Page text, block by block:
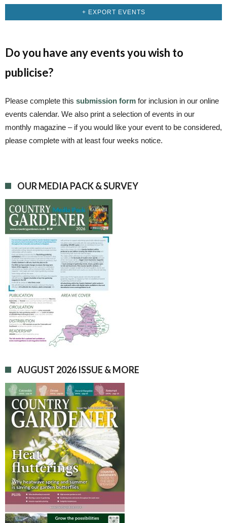
+ EXPORT EVENTS
Do you have any events you wish to
publicise?
Please complete this submission form for inclusion in our online
events calendar. We also print a selection of events in our
monthly magazine – if you would like your event to be considered,
please complete with at least four weeks notice.
OUR MEDIA PACK & SURVEY
AUGUST 2026 ISSUE & MORE